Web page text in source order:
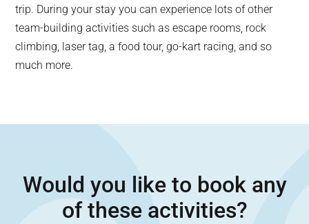
trip. During your stay you can experience lots of other
team-building activities such as escape rooms, rock
climbing, laser tag, a food tour, go-kart racing, and so
much more.
Would you like to book any
of these activities?